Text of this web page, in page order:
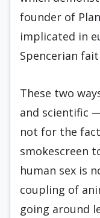
founder of
implicated in
Spencerian
These two
and scientific
not for the
smokescreen
human sex is
coupling of
going around